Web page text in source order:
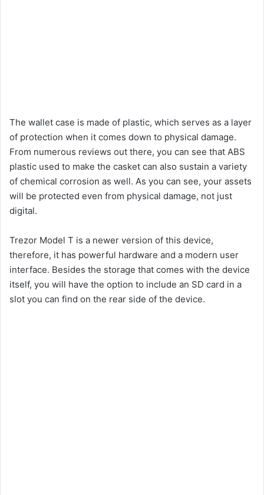
The wallet case is made of plastic, which serves as a layer
of protection when it comes down to physical damage.
From numerous reviews out there, you can see that ABS
plastic used to make the casket can also sustain a variety
of chemical corrosion as well. As you can see, your assets
will be protected even from physical damage, not just
digital.
Trezor Model T is a newer version of this device,
therefore, it has powerful hardware and a modern user
interface. Besides the storage that comes with the device
itself, you will have the option to include an SD card in a
slot you can find on the rear side of the device.